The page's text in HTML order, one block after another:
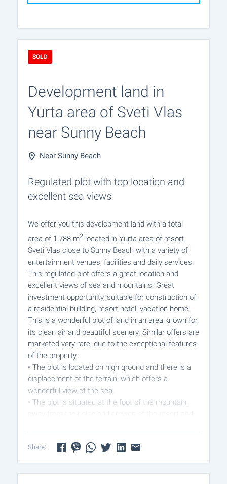
SOLD
Development land in
Yurta area of Sveti Vlas
near Sunny Beach
Near Sunny Beach
Regulated plot with top location and
excellent sea views
We offer you this development land with a total
area of 1,788 m2 located in Yurta area of resort
Sveti Vlas close to Sunny Beach with a variety of
entertainment venues, facilities and daily services.
This regulated plot offers a great location and
excellent views of sea and mountains. Great
investment opportunity, suitable for construction of
a residential building, resort hotel, vacation home.
This is a wonderful plot of land in an area known for
its clean air and beautiful scenery. Similar offers are
marketed very rare, due to the exceptional features
of the property:
• The plot is located on high ground and there is a
displacement of the terrain, which offers a
wonderful view of the sea.
• The plot is situated at the foot of the mountain,
which reveal an unparalleled panoramic view.
Prepared detailed plan is made, electricity, water
Share: